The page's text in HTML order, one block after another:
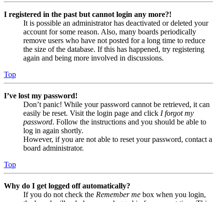
I registered in the past but cannot login any more?!
It is possible an administrator has deactivated or deleted your
account for some reason. Also, many boards periodically
remove users who have not posted for a long time to reduce
the size of the database. If this has happened, try registering
again and being more involved in discussions.
Top
I’ve lost my password!
Don’t panic! While your password cannot be retrieved, it can
easily be reset. Visit the login page and click I forgot my
password. Follow the instructions and you should be able to
log in again shortly.
However, if you are not able to reset your password, contact a
board administrator.
Top
Why do I get logged off automatically?
If you do not check the Remember me box when you login,